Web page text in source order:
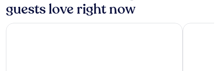
guests love right now
EPIC SANA Marques Hotel Hotel